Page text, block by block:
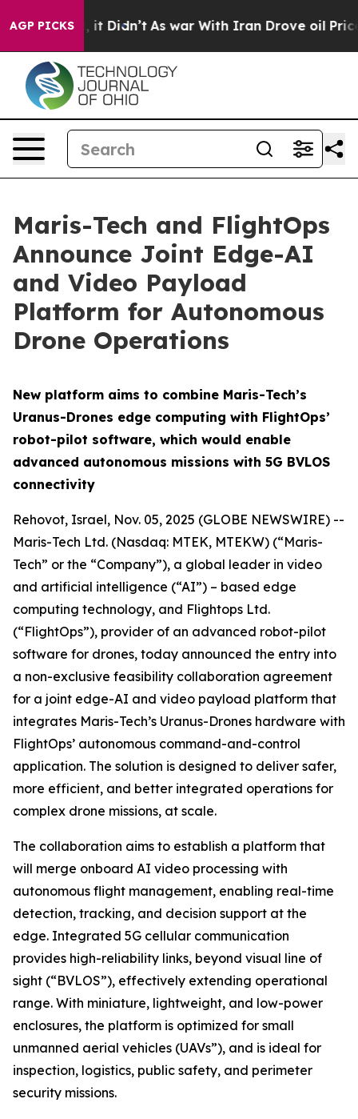
AGP PICKS
Well, it Didn’t As war With Iran Drove oil Prices
Maris-Tech and FlightOps
Announce Joint Edge-AI
and Video Payload
Platform for Autonomous
Drone Operations
New platform aims to combine Maris-Tech’s
Uranus-Drones edge computing with FlightOps’
robot-pilot software, which would enable
advanced autonomous missions with 5G BVLOS
connectivity
Rehovot, Israel, Nov. 05, 2025 (GLOBE NEWSWIRE) --
Maris-Tech Ltd. (Nasdaq: MTEK, MTEKW) (“Maris-
Tech” or the “Company”), a global leader in video
and artificial intelligence (“AI”) – based edge
computing technology, and Flightops Ltd.
(“FlightOps”), provider of an advanced robot-pilot
software for drones, today announced the entry into
a non-exclusive feasibility collaboration agreement
for a joint edge-AI and video payload platform that
integrates Maris-Tech’s Uranus-Drones hardware with
FlightOps’ autonomous command-and-control
application. The solution is designed to deliver safer,
more efficient, and better integrated operations for
complex drone missions, at scale.
The collaboration aims to establish a platform that
will merge onboard AI video processing with
autonomous flight management, enabling real-time
detection, tracking, and decision support at the
edge. Integrated 5G cellular communication
provides high-reliability links, beyond visual line of
sight (“BVLOS”), effectively extending operational
range. With miniature, lightweight, and low-power
enclosures, the platform is optimized for small
unmanned aerial vehicles (UAVs”), and is ideal for
inspection, logistics, public safety, and perimeter
security missions.